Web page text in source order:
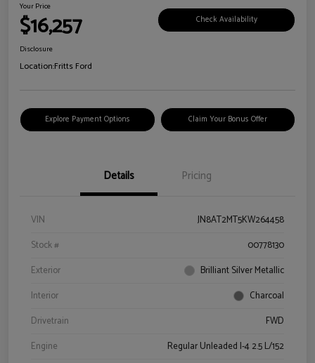
Your Price
$16,257 Check Availability
Disclosure
Location:Fritts Ford
Explore Payment Options Claim Your Bonus Offer
Details Pricing
VIN
JN8AT2MT5KW264458
Stock #
00778130
Exterior
Brilliant Silver Metallic
Interior
Charcoal
Drivetrain
FWD
Engine
Regular Unleaded I-4 2.5 L/152